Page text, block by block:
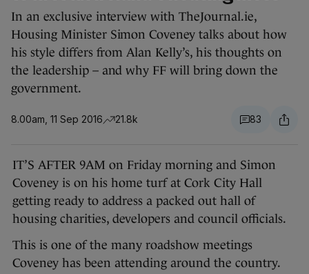
In an exclusive interview with TheJournal.ie,
Housing Minister Simon Coveney talks about how
his style differs from Alan Kelly’s, his thoughts on
the leadership – and why FF will bring down the
government.
8.00am, 11 Sep 2016 21.8k 83
IT’S AFTER 9AM on Friday morning and Simon
Coveney is on his home turf at Cork City Hall
getting ready to address a packed out hall of
housing charities, developers and council officials.
This is one of the many roadshow meetings
Coveney has been attending around the country.